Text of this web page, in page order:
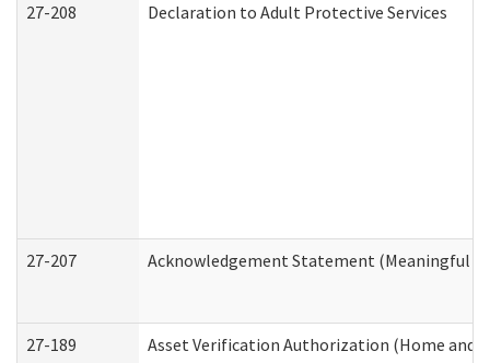
27-208 Declaration to Adult Protective Services
27-207 Acknowledgement Statement (Meaningful
27-189 Asset Verification Authorization (Home and